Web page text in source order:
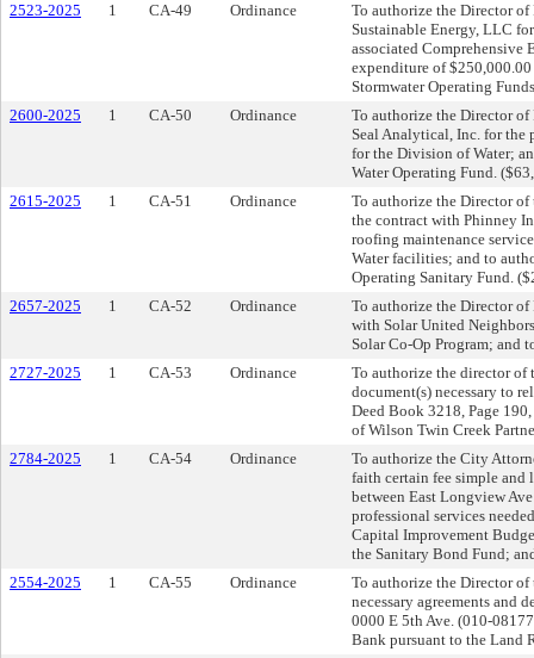
2523-2025
1 CA-49 Ordinance
To authorize the Director
Sustainable Energy, LLC
associated Comprehensive
expenditure of
Stormwater Operating
2600-2025
1 CA-50 Ordinance
To authorize the Director
Seal Analytical, Inc. for the
for the Division of Water;
Water Operating Fund.
2615-2025
1 CA-51 Ordinance
To authorize the Director
the contract with Phinney
roofing maintenance
Water facilities; and to
Operating Sanitary Fund.
2657-2025
1 CA-52 Ordinance
To authorize the Director
with Solar United
Solar Co-Op Program; and
2727-2025
1 CA-53 Ordinance
To authorize the director of
document(s) necessary to
Deed Book 3218, Page
of Wilson Twin Creek
2784-2025
1 CA-54 Ordinance
To authorize the City
faith certain fee simple and
between East Longview
professional services
Capital Improvement
the Sanitary Bond Fund;
2554-2025
1 CA-55 Ordinance
To authorize the Director
necessary agreements and
0000 E 5th Ave. (010-
Bank pursuant to the Land